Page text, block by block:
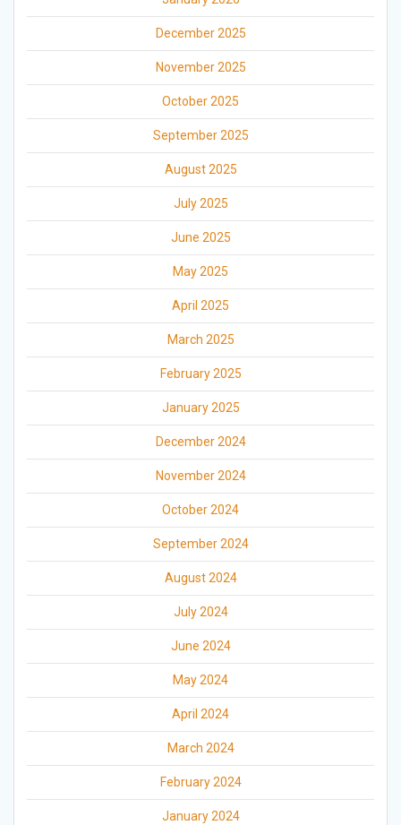
December 2025
November 2025
October 2025
September 2025
August 2025
July 2025
June 2025
May 2025
April 2025
March 2025
February 2025
January 2025
December 2024
November 2024
October 2024
September 2024
August 2024
July 2024
June 2024
May 2024
April 2024
March 2024
February 2024
January 2024